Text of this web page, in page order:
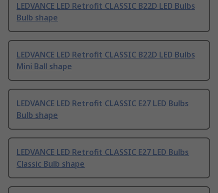
LEDVANCE LED Retrofit CLASSIC B22D LED Bulbs
Bulb shape
LEDVANCE LED Retrofit CLASSIC B22D LED Bulbs
Mini Ball shape
LEDVANCE LED Retrofit CLASSIC E27 LED Bulbs
Bulb shape
LEDVANCE LED Retrofit CLASSIC E27 LED Bulbs
Classic Bulb shape